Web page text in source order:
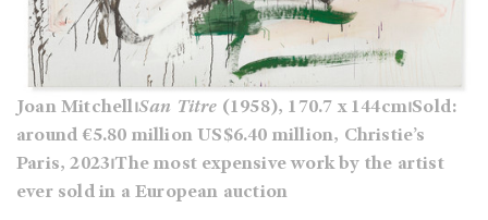
Joan Mitchell⏐San Titre (1958), 170.7 x 144cm⏐Sold:
around €5.80 million US$6.40 million, Christie’s
Paris, 2023⏐The most expensive work by the artist
ever sold in a European auction